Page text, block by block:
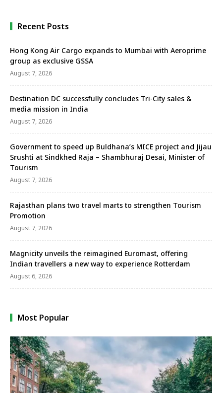
Recent Posts
Hong Kong Air Cargo expands to Mumbai with Aeroprime
group as exclusive GSSA
August 7, 2026
Destination DC successfully concludes Tri-City sales &
media mission in India
August 7, 2026
Government to speed up Buldhana’s MICE project and Jijau
Srushti at Sindkhed Raja – Shambhuraj Desai, Minister of
Tourism
August 7, 2026
Rajasthan plans two travel marts to strengthen Tourism
Promotion
August 7, 2026
Magnicity unveils the reimagined Euromast, offering
Indian travellers a new way to experience Rotterdam
August 6, 2026
Most Popular